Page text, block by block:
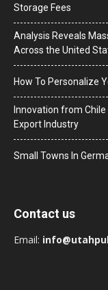
Storage Fees
Analysis Reveals
Across the United
How To Personalize
Innovation from
Export Industry
Small Towns In
Contact us
Email: